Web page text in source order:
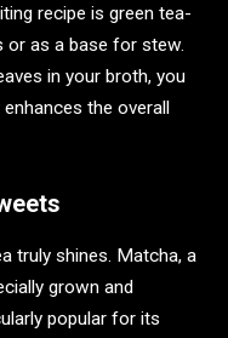
recipe is green tea-
or as a base for stew.
in your broth, you
the overall
truly shines. Matcha, a
grown and
popular for its